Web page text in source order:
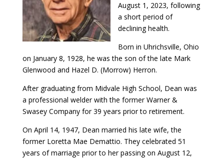
August 1, 2023, following
a short period of
declining health.
Born in Uhrichsville, Ohio
on January 8, 1928, he was the son of the late Mark
Glenwood and Hazel D. (Morrow) Herron.
After graduating from Midvale High School, Dean was
a professional welder with the former Warner &
Swasey Company for 39 years prior to retirement.
On April 14, 1947, Dean married his late wife, the
former Loretta Mae Demattio. They celebrated 51
years of marriage prior to her passing on August 12,